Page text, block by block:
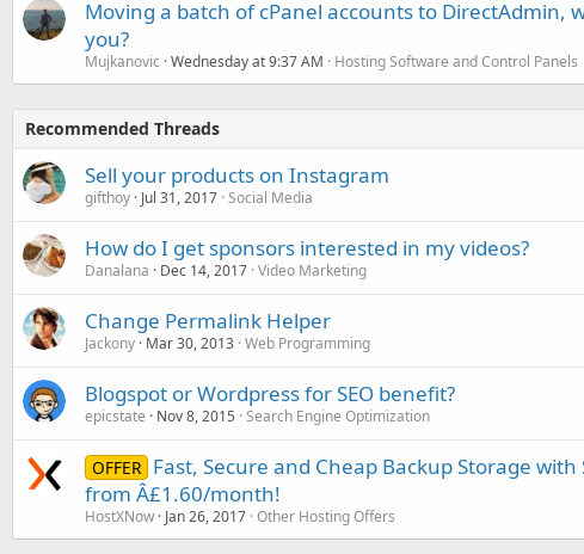
Moving a batch of cPanel accounts to DirectAdmin,
you?
Mujkanovic Wednesday at 9:37 AM Hosting Software and Control Panels
Recommended Threads
Sell your products on Instagram
gifthoy Jul 31, 2017 Social Media
How do I get sponsors interested in my videos?
Danalana Dec 14, 2017 Video Marketing
Change Permalink Helper
Jackony Mar 30, 2013 Web Programming
Blogspot or Wordpress for SEO benefit?
epicstate Nov 8, 2015 Search Engine Optimization
OFFER Fast, Secure and Cheap Backup Storage with
from Â£1.60/month!
HostXNow Jan 26, 2017 Other Hosting Offers